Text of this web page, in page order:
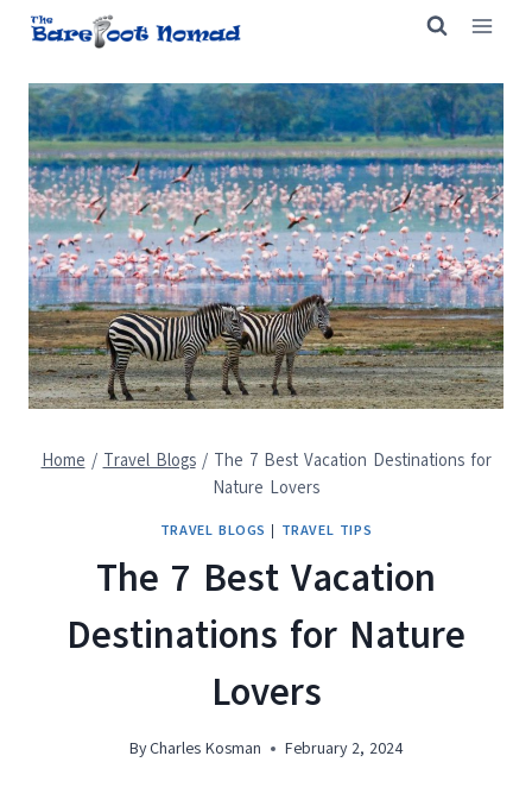
Skip
content
Home / Travel Blogs / The 7 Best Vacation Destinations for
Nature Lovers
TRAVEL BLOGS | TRAVEL TIPS
The 7 Best Vacation
Destinations for Nature
Lovers
ByCharles Kosman February 2, 2024